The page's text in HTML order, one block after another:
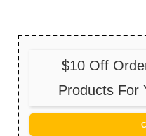
$10 Off
Products For